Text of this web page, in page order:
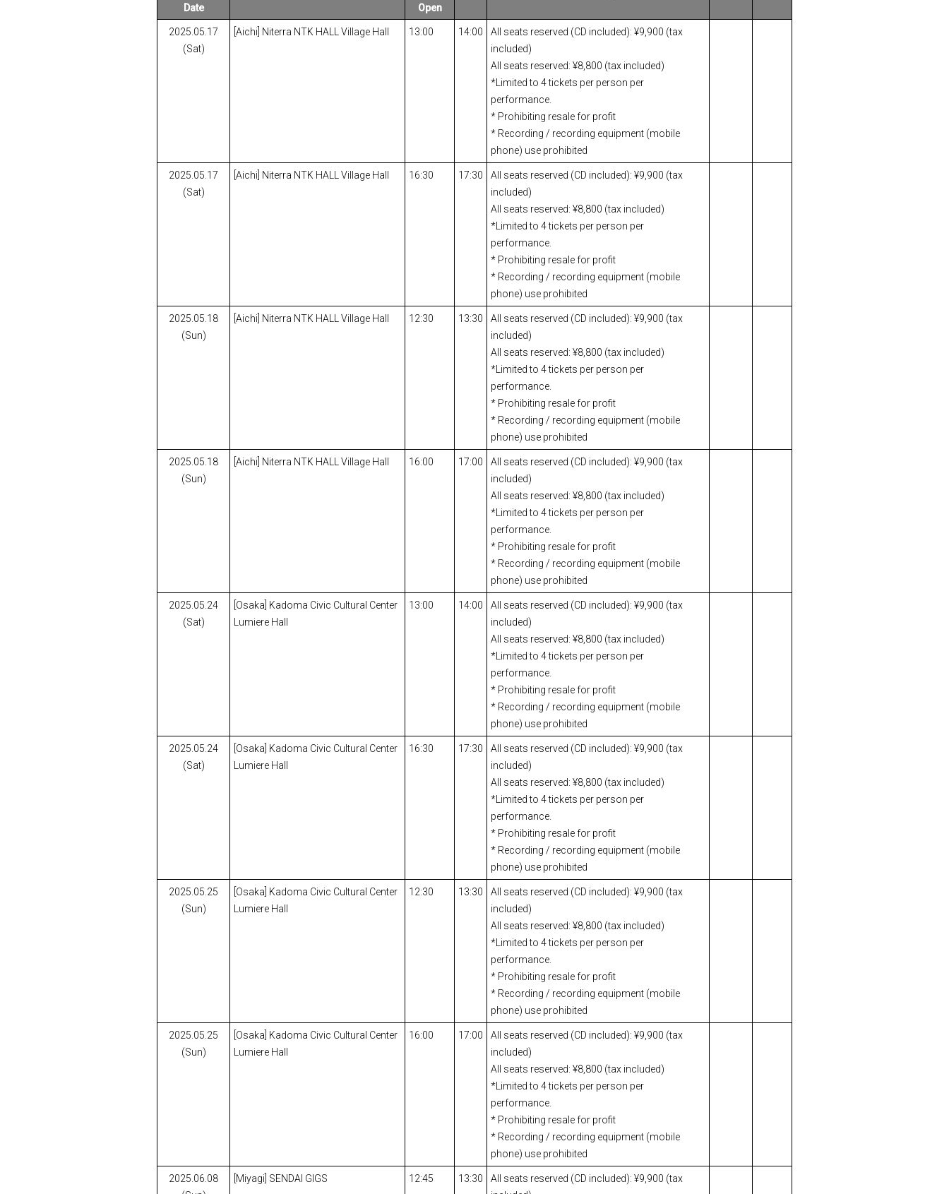
Date
Open
2025.05.17
(Sat)
[Aichi] Niterra NTK HALL Village Hall 13:00 14:00
All seats reserved (CD included): ¥9,900 (tax
included)
All seats reserved: ¥8,800 (tax included)
*Limited to 4 tickets per person per
performance.
* Prohibiting resale for profit
* Recording / recording equipment (mobile
phone) use prohibited
2025.05.17
(Sat)
[Aichi] Niterra NTK HALL Village Hall 16:30 17:30
All seats reserved (CD included): ¥9,900 (tax
included)
All seats reserved: ¥8,800 (tax included)
*Limited to 4 tickets per person per
performance.
* Prohibiting resale for profit
* Recording / recording equipment (mobile
phone) use prohibited
2025.05.18
(Sun)
[Aichi] Niterra NTK HALL Village Hall 12:30 13:30
All seats reserved (CD included): ¥9,900 (tax
included)
All seats reserved: ¥8,800 (tax included)
*Limited to 4 tickets per person per
performance.
* Prohibiting resale for profit
* Recording / recording equipment (mobile
phone) use prohibited
2025.05.18
(Sun)
[Aichi] Niterra NTK HALL Village Hall 16:00 17:00
All seats reserved (CD included): ¥9,900 (tax
included)
All seats reserved: ¥8,800 (tax included)
*Limited to 4 tickets per person per
performance.
* Prohibiting resale for profit
* Recording / recording equipment (mobile
phone) use prohibited
2025.05.24
(Sat)
[Osaka] Kadoma Civic Cultural Center
Lumiere Hall
13:00 14:00
All seats reserved (CD included): ¥9,900 (tax
included)
All seats reserved: ¥8,800 (tax included)
*Limited to 4 tickets per person per
performance.
* Prohibiting resale for profit
* Recording / recording equipment (mobile
phone) use prohibited
2025.05.24
(Sat)
[Osaka] Kadoma Civic Cultural Center
Lumiere Hall
16:30 17:30
All seats reserved (CD included): ¥9,900 (tax
included)
All seats reserved: ¥8,800 (tax included)
*Limited to 4 tickets per person per
performance.
* Prohibiting resale for profit
* Recording / recording equipment (mobile
phone) use prohibited
2025.05.25
(Sun)
[Osaka] Kadoma Civic Cultural Center
Lumiere Hall
12:30 13:30
All seats reserved (CD included): ¥9,900 (tax
included)
All seats reserved: ¥8,800 (tax included)
*Limited to 4 tickets per person per
performance.
* Prohibiting resale for profit
* Recording / recording equipment (mobile
phone) use prohibited
2025.05.25
(Sun)
[Osaka] Kadoma Civic Cultural Center
Lumiere Hall
16:00 17:00
All seats reserved (CD included): ¥9,900 (tax
included)
All seats reserved: ¥8,800 (tax included)
*Limited to 4 tickets per person per
performance.
* Prohibiting resale for profit
* Recording / recording equipment (mobile
phone) use prohibited
2025.06.08
[Miyagi] SENDAI GIGS 12:45 13:30
All seats reserved (CD included): ¥9,900 (tax